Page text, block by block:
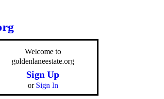
Welcome to
goldenlaneestate.org
Sign Up
or Sign In